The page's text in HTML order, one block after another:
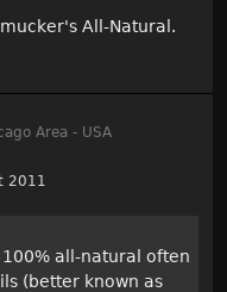
All-Natural.
Area - USA
2011
all-natural often
(better known as